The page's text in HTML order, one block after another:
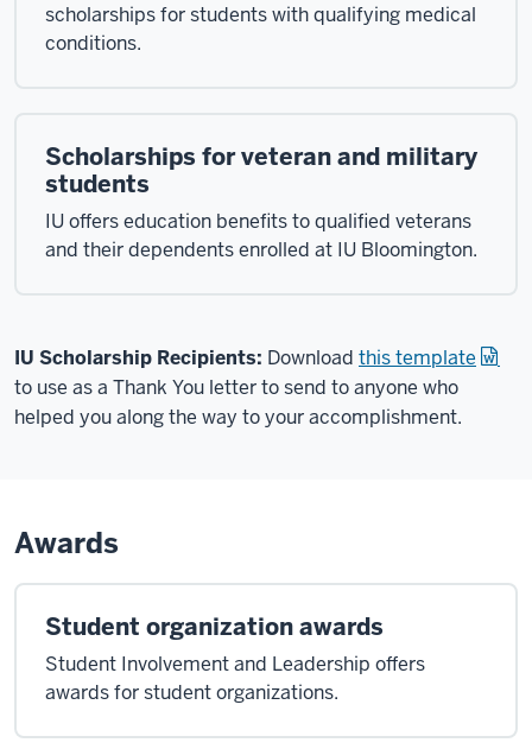
scholarships for students with qualifying medical
conditions.
Scholarships for veteran and military
students
IU offers education benefits to qualified veterans
and their dependents enrolled at IU Bloomington.
IU Scholarship Recipients: Download this template
to use as a Thank You letter to send to anyone who
helped you along the way to your accomplishment.
Awards
Student organization awards
Student Involvement and Leadership offers
awards for student organizations.